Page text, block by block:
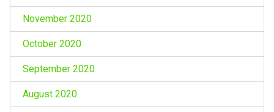
November 2020
October 2020
September 2020
August 2020